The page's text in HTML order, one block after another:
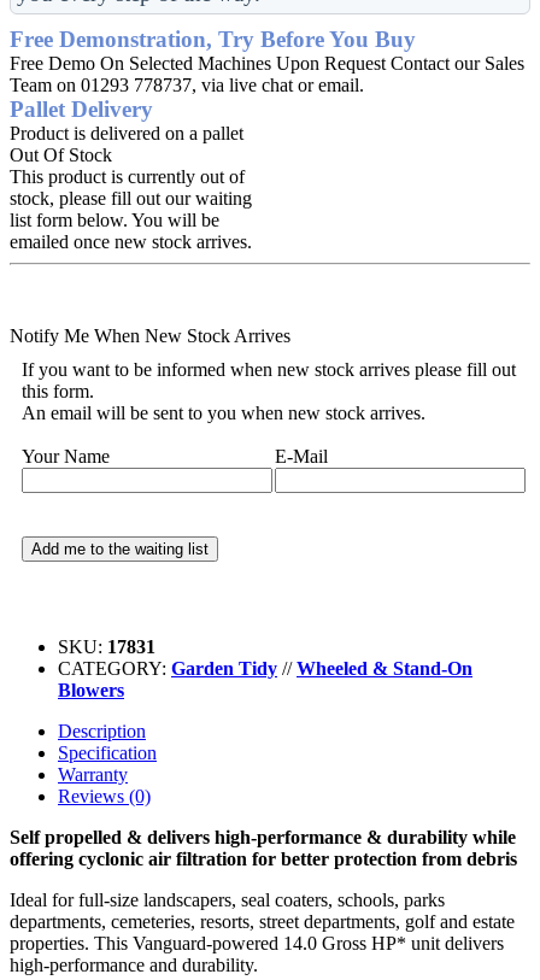
Free Demonstration, Try Before You Buy
Free Demo On Selected Machines Upon Request Contact our Sales
Team on 01293 778737, via live chat or email.
Pallet Delivery
Product is delivered on a pallet
Out Of Stock
This product is currently out of
stock, please fill out our waiting
list form below. You will be
emailed once new stock arrives.
Notify Me When New Stock Arrives
If you want to be informed when new stock arrives please fill out
this form.
An email will be sent to you when new stock arrives.
Your Name E-Mail
SKU: 17831
CATEGORY: Garden Tidy //Wheeled & Stand-On
Blowers
Description
Specification
Warranty
Reviews (0)
Self propelled & delivers high-performance & durability while
offering cyclonic air filtration for better protection from debris
Ideal for full-size landscapers, seal coaters, schools, parks
departments, cemeteries, resorts, street departments, golf and estate
properties. This Vanguard-powered 14.0 Gross HP* unit delivers
high-performance and durability.